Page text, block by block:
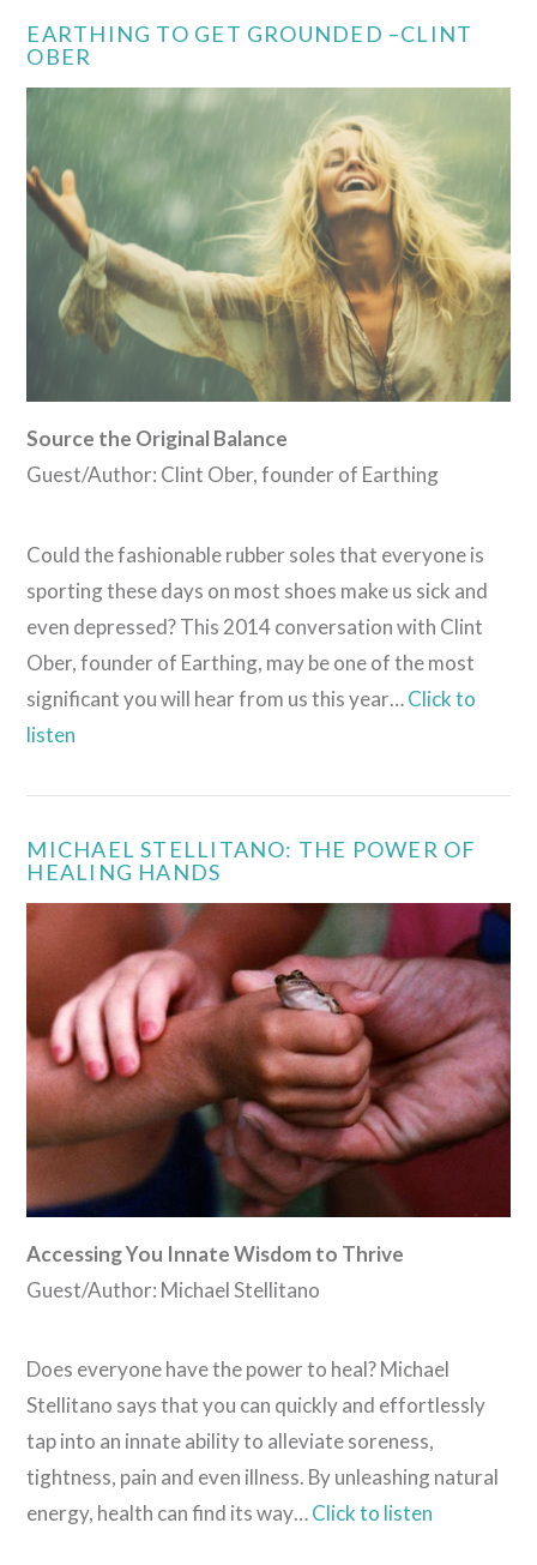
EARTHING TO GET GROUNDED –CLINT
OBER
Source the Original Balance
Guest/Author: Clint Ober, founder of Earthing
Could the fashionable rubber soles that everyone is
sporting these days on most shoes make us sick and
even depressed? This 2014 conversation with Clint
Ober, founder of Earthing, may be one of the most
significant you will hear from us this year…Click to
listen
MICHAEL STELLITANO: THE POWER OF
HEALING HANDS
Accessing You Innate Wisdom to Thrive
Guest/Author: Michael Stellitano
Does everyone have the power to heal? Michael
Stellitano says that you can quickly and effortlessly
tap into an innate ability to alleviate soreness,
tightness, pain and even illness. By unleashing natural
energy, health can find its way…Click to listen